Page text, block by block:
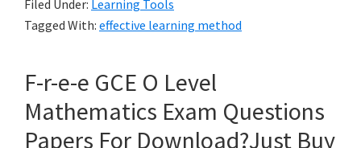
Filed Under: Learning Tools
Tagged With: effective learning method
F-r-e-e GCE O Level
Mathematics Exam Questions
Papers For Download?Just Buy